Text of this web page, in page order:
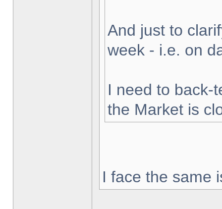
And just to
week - i.e. on
I need to back-
the Market is
I face the same